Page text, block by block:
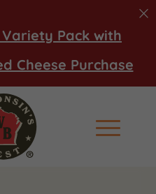
Variety Pack with
Cheese Purchase
Main